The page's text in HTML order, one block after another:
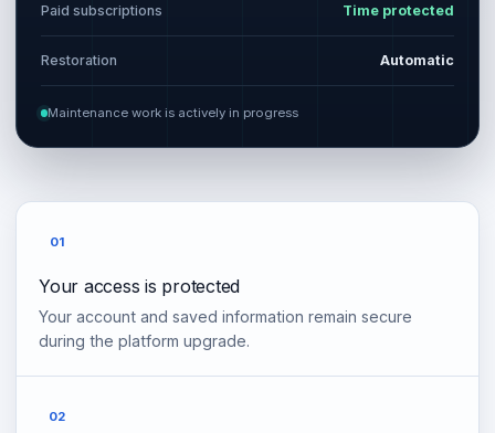
Paid subscriptions Time protected
Restoration Automatic
Maintenance work is actively in progress
01
Your access is protected
Your account and saved information remain secure
during the platform upgrade.
02